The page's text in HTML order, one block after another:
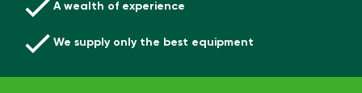
A wealth of experience
We supply only the best equipment